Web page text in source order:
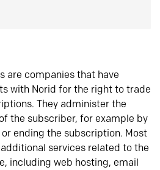
are companies that have
with Norid for the right to trade
They administer the
the subscriber, for example by
ending the subscription. Most
services related to the
including web hosting, email